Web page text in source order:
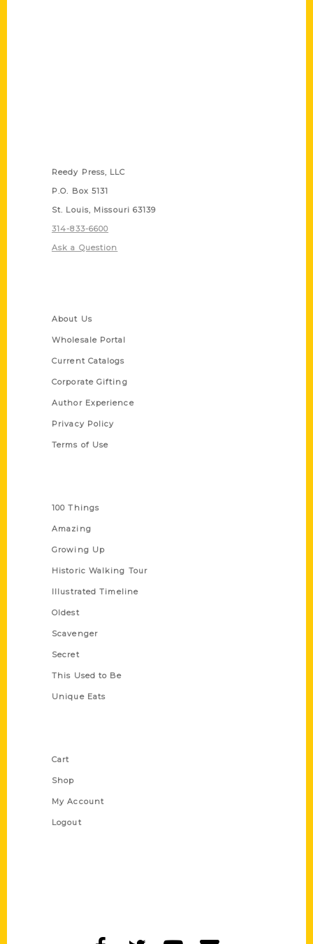
Reedy Press, LLC
P.O. Box 5131
St. Louis, Missouri 63139
314-833-6600
Ask a Question
About Us
Wholesale Portal
Current Catalogs
Corporate Gifting
Author Experience
Privacy Policy
Terms of Use
100 Things
Amazing
Growing Up
Historic Walking Tour
Illustrated Timeline
Oldest
Scavenger
Secret
This Used to Be
Unique Eats
Cart
Shop
My Account
Logout